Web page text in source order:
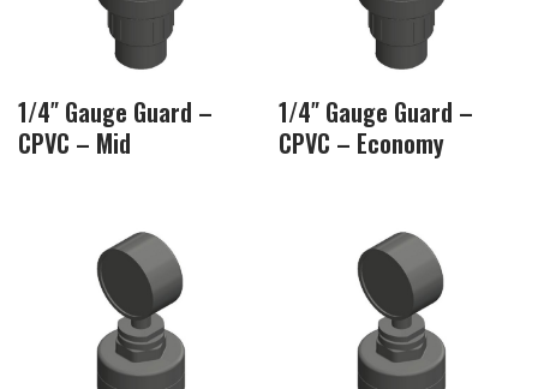
1/4″ Gauge Guard –
CPVC – Mid
1/4″ Gauge Guard –
CPVC – Economy